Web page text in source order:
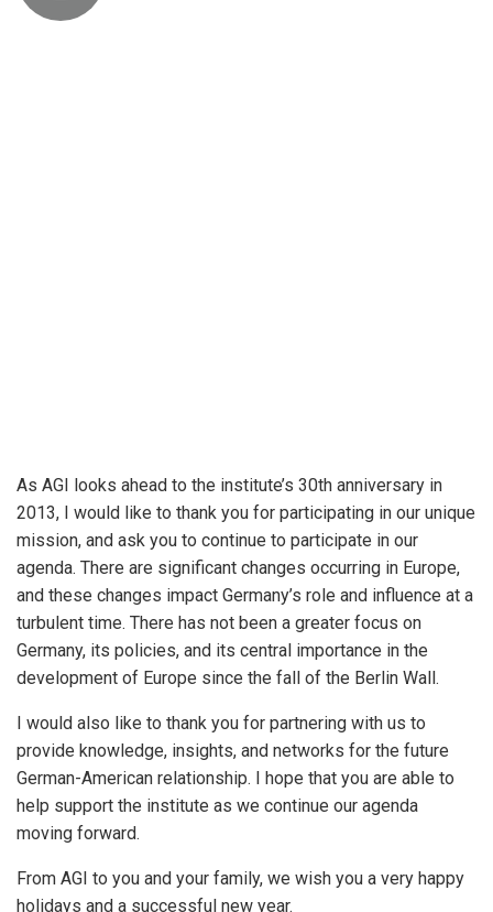
As AGI looks ahead to the institute’s 30th anniversary in
2013, I would like to thank you for participating in our unique
mission, and ask you to continue to participate in our
agenda. There are significant changes occurring in Europe,
and these changes impact Germany’s role and influence at a
turbulent time. There has not been a greater focus on
Germany, its policies, and its central importance in the
development of Europe since the fall of the Berlin Wall.
I would also like to thank you for partnering with us to
provide knowledge, insights, and networks for the future
German-American relationship. I hope that you are able to
help support the institute as we continue our agenda
moving forward.
From AGI to you and your family, we wish you a very happy
holidays and a successful new year.